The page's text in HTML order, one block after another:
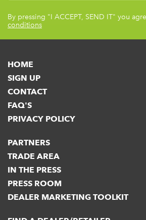
By pressing "I ACCEPT, SEND IT" you
conditions
HOME
SIGN UP
CONTACT
FAQ'S
PRIVACY POLICY
PARTNERS
TRADE AREA
IN THE PRESS
PRESS ROOM
DEALER MARKETING TOOLKIT